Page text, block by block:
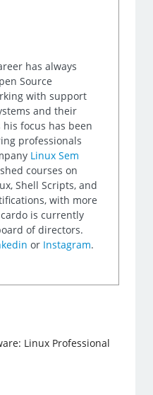
has always
Source
with support
and their
focus has been
professionals
Linux Sem
courses on
Shell Scripts, and
with more
is currently
of directors.
or Instagram.
Linux Professional